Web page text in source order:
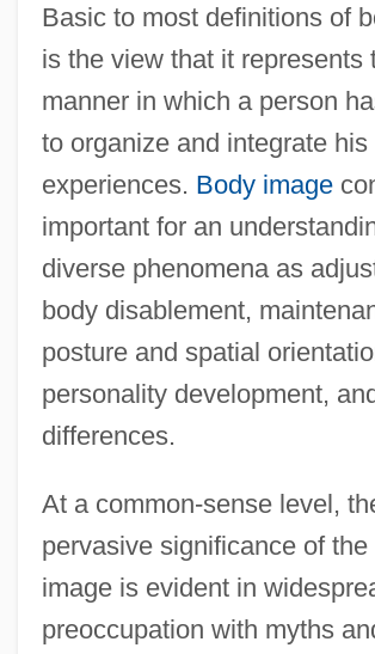
Basic to most definitions of
is the view that it represents
manner in which a person
to organize and integrate his
experiences. Body image
important for an
diverse phenomena as
body disablement,
posture and spatial
personality development,
differences.
At a common-sense level,
pervasive significance of the
image is evident in
preoccupation with myths